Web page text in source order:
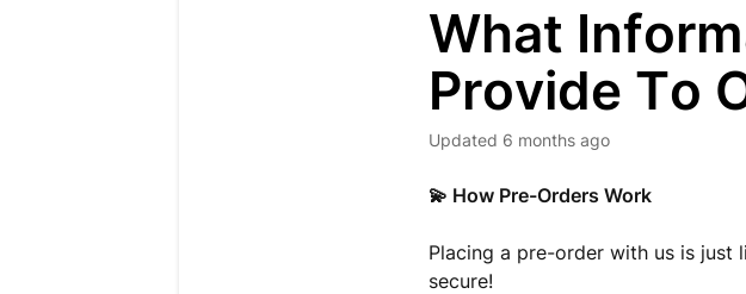
What
Provide To
Updated 6 months ago
💫 How Pre-Orders Work
Placing a pre-order with us is just
secure!